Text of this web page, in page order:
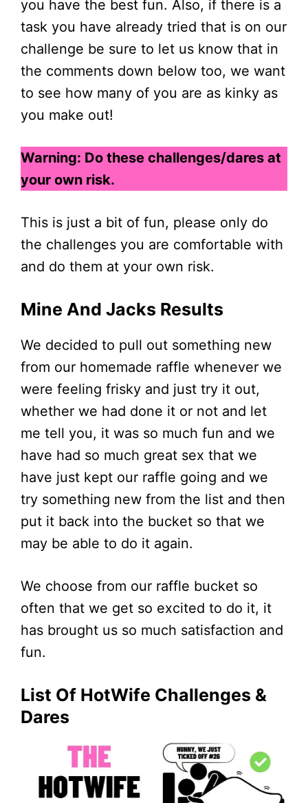
you have the best fun. Also, if there is a
task you have already tried that is on our
challenge be sure to let us know that in
the comments down below too, we want
to see how many of you are as kinky as
you make out!
Warning: Do these challenges/dares at
your own risk.
This is just a bit of fun, please only do
the challenges you are comfortable with
and do them at your own risk.
Mine And Jacks Results
We decided to pull out something new
from our homemade raffle whenever we
were feeling frisky and just try it out,
whether we had done it or not and let
me tell you, it was so much fun and we
have had so much great sex that we
have just kept our raffle going and we
try something new from the list and then
put it back into the bucket so that we
may be able to do it again.
We choose from our raffle bucket so
often that we get so excited to do it, it
has brought us so much satisfaction and
fun.
List Of HotWife Challenges &
Dares